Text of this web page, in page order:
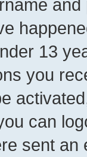
13
you
can
sent